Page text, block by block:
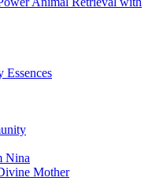
Essences
Nina
Mother